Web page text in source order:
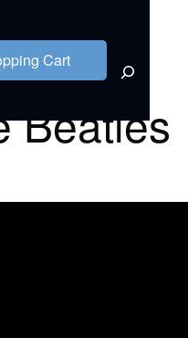
Cart
Beatles